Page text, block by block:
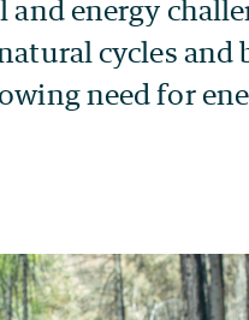
energy
cycles and
need for